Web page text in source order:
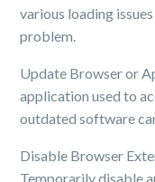
various loading
problem.
Update Browser or
application used to
outdated software
Disable Browser
Temporarily disable